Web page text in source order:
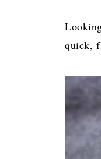
quick,